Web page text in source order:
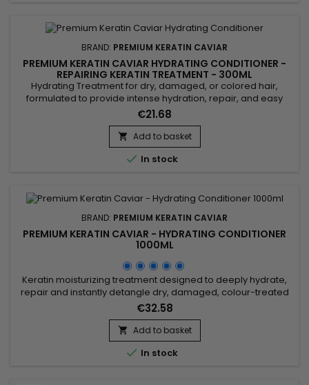
BRAND: PREMIUM KERATIN CAVIAR
PREMIUM KERATIN CAVIAR HYDRATING CONDITIONER -
REPAIRING KERATIN TREATMENT - 300ML
Hydrating Treatment for dry, damaged, or colored hair,
formulated to provide intense hydration, repair, and easy
detangling. Enriched with keratin, panthenol, collagen, argan
oil, and silk protein, this treatment strengthens the hair fiber,
protects against breakage, and smooths the lengths. The
Premium Keratin Caviar Hydrating Treatment rebuilds the
hair...
€21.68
 Add to basket
 In stock
BRAND: PREMIUM KERATIN CAVIAR
PREMIUM KERATIN CAVIAR - HYDRATING CONDITIONER
1000ML
Keratin moisturizing treatment designed to deeply hydrate,
repair and instantly detangle dry, damaged, colour-treated
or chemically processed hair. Premium Keratin Caviar Keratin
Moisturizing Treatment combines Phyto-Keratin, Panthenol
and Argan Oil to restore softness, strengthen the hair fibre,
make styling easier and leave hair visibly smoother,...
€32.58
 Add to basket
 In stock